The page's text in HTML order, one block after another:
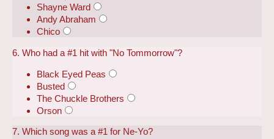
Shayne Ward
Andy Abraham
Chico
6. Who had a #1 hit with "No Tommorrow"?
Black Eyed Peas
Busted
The Chuckle Brothers
Orson
7. Which song was a #1 for Ne-Yo?